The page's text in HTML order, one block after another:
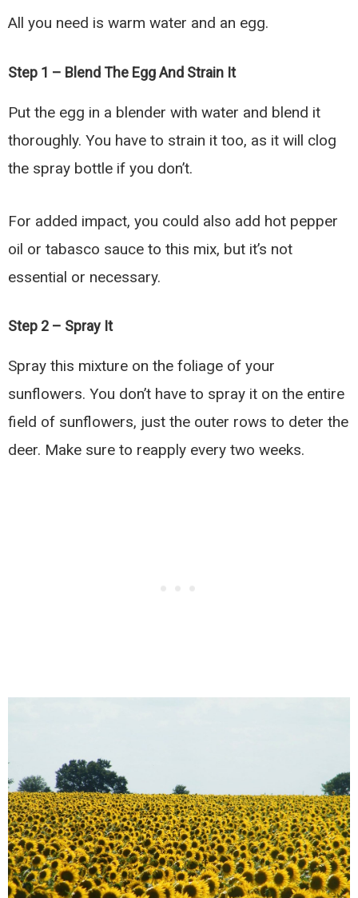
All you need is warm water and an egg.
Step 1 – Blend The Egg And Strain It
Put the egg in a blender with water and blend it
thoroughly. You have to strain it too, as it will clog
the spray bottle if you don’t.
For added impact, you could also add hot pepper
oil or tabasco sauce to this mix, but it’s not
essential or necessary.
Step 2 – Spray It
Spray this mixture on the foliage of your
sunflowers. You don’t have to spray it on the entire
field of sunflowers, just the outer rows to deter the
deer. Make sure to reapply every two weeks.